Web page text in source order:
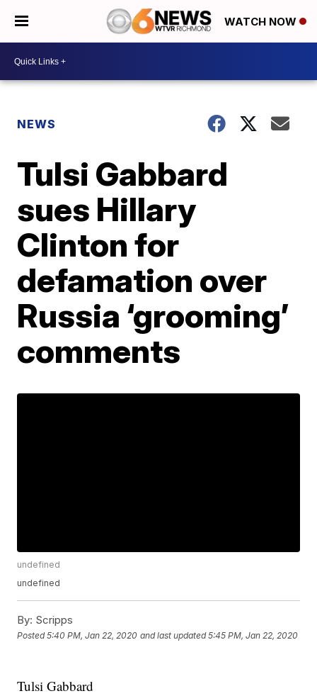
WATCH NOW
NEWS
Tulsi Gabbard
sues Hillary
Clinton for
defamation over
Russia ‘grooming’
comments
undefined
undefined
By: Scripps
Posted5:40 PM, Jan 22, 2020 and last updated 5:45 PM, Jan 22, 2020
Tulsi Gabbard